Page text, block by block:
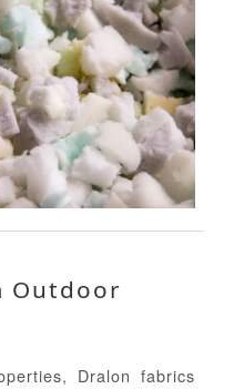
Outdoor
Dralon fabrics